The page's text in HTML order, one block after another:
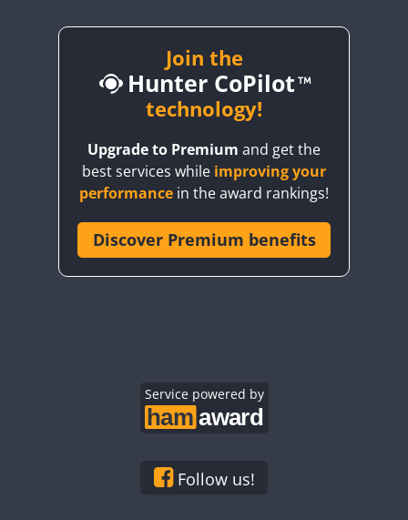
BY2AA
CQ3WWA
CR6WWA
Join the
Hunter CoPilot
technology!
Upgrade to Premium and get the
best services while improving your
performance in the award rankings!
Discover Premium benefits
Service powered by
Follow us!